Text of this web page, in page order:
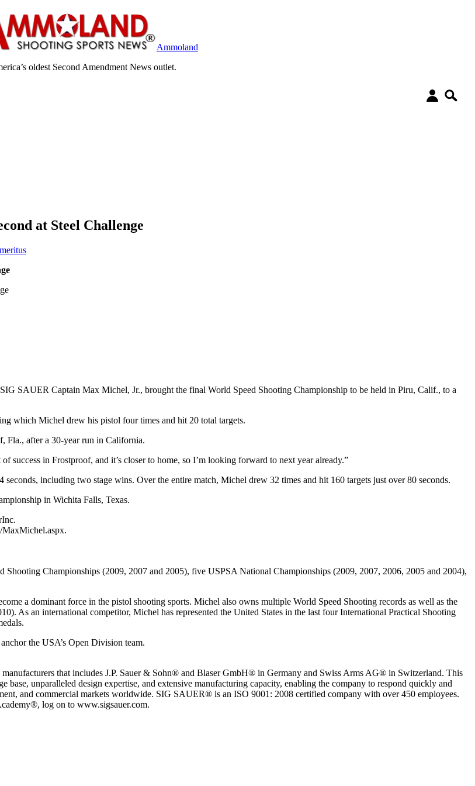
Ammoland
oldest Second Amendment News outlet.
at Steel Challenge
SAUER Captain Max Michel, Jr., brought the final World Speed Shooting Championship to be held in Piru, Calif., to a
which Michel drew his pistol four times and hit 20 total targets.
Fla., after a 30-year run in California.
success in Frostproof, and it’s closer to home, so I’m looking forward to next year already.”
including two stage wins. Over the entire match, Michel drew 32 times and hit 160 targets just over 80 seconds.
in Wichita Falls, Texas.
Championships (2009, 2007 and 2005), five USPSA National Championships (2009, 2007, 2006, 2005 and 2004),
a dominant force in the pistol shooting sports. Michel also owns multiple World Speed Shooting records as well as the
As an international competitor, Michel has represented the United States in the last four International Practical Shooting
the USA’s Open Division team.
that includes J.P. Sauer & Sohn® and Blaser GmbH® in Germany and Swiss Arms AG® in Switzerland. This
unparalleled design expertise, and extensive manufacturing capacity, enabling the company to respond quickly and
and commercial markets worldwide. SIG SAUER® is an ISO 9001: 2008 certified company with over 450 employees.
log on to www.sigsauer.com.